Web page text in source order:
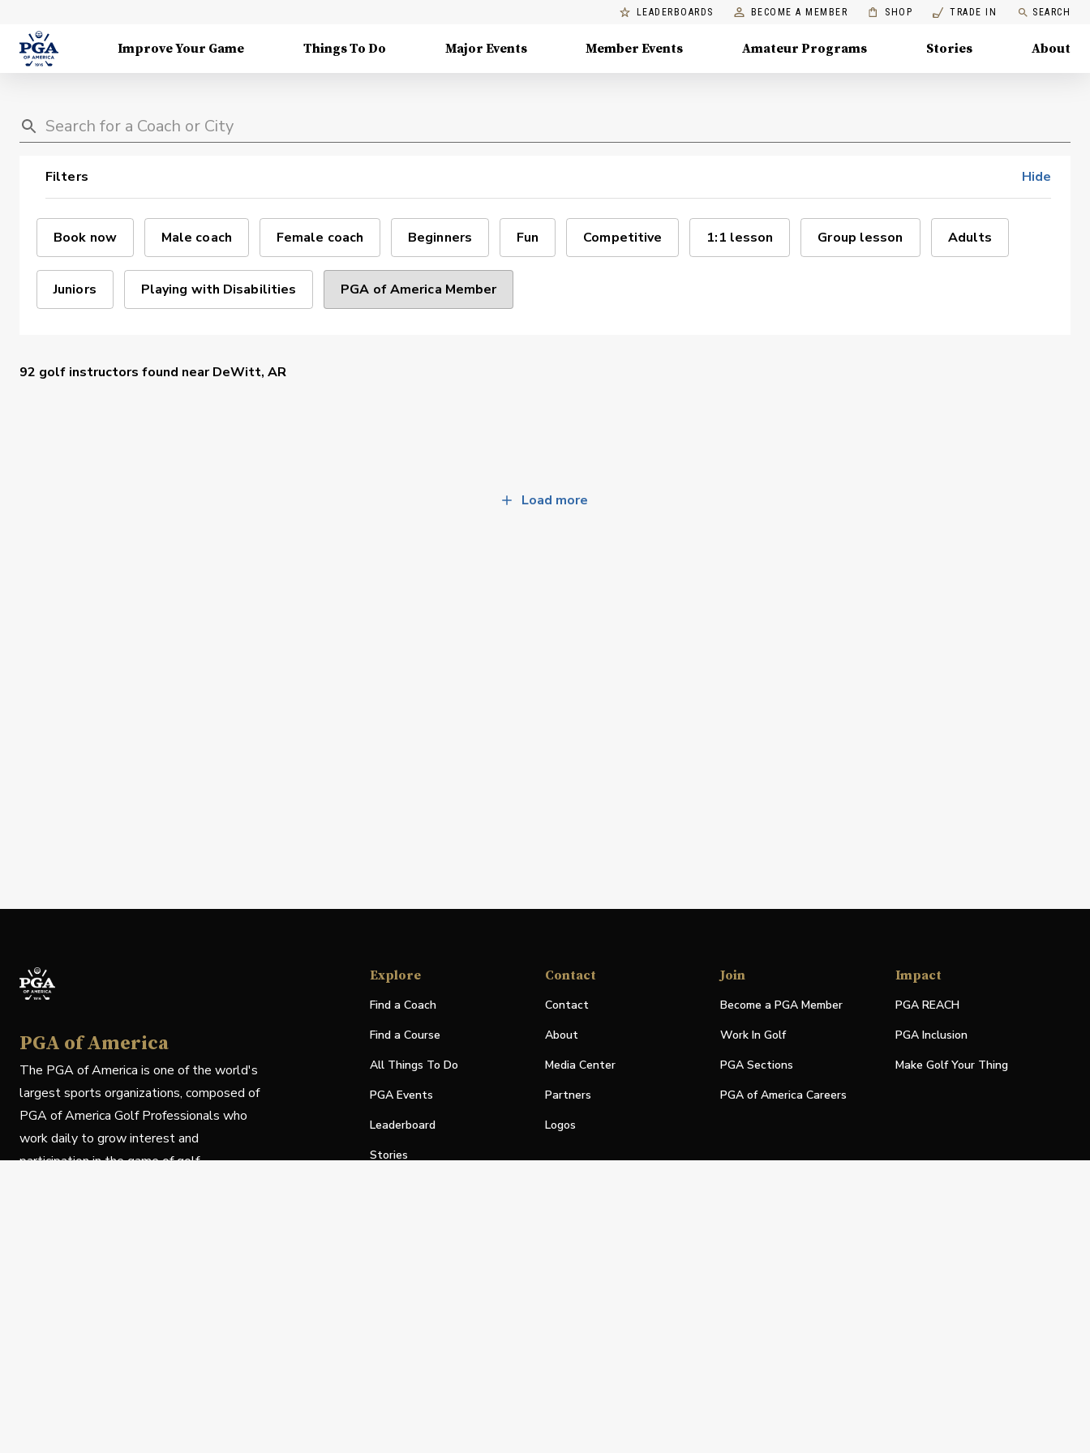
LEADERBOARDS BECOME A MEMBER SHOP TRADE IN SEARCH
Improve Your Game Things To Do Major Events Member Events Amateur Programs Stories About
Filters Hide
Book now Male coach Female coach Beginners Fun Competitive 1:1 lesson Group lesson Adults
Juniors Playing with Disabilities PGA of America Member
92 golf instructors found nearDeWitt, AR
Load more
PGA of America
The PGA of America is one of the world's
largest sports organizations, composed of
PGA of America Golf Professionals who
work daily to grow interest and
participation in the game of golf.
Explore
Find a Coach
Find a Course
All Things To Do
PGA Events
Leaderboard
Stories
Contact
Contact
About
Media Center
Partners
Logos
Join
Become a PGA Member
Work In Golf
PGA Sections
PGA of America Careers
Impact
PGA REACH
PGA Inclusion
Make Golf Your Thing